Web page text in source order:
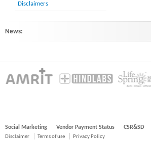
Disclaimers
News:
Social Marketing Vendor Payment Status CSR&SD
Disclaimer Terms of use
Privacy Policy